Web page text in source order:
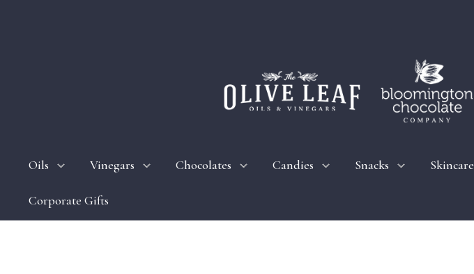
Oils Vinegars Chocolates Candies Snacks Skincare
Corporate Gifts